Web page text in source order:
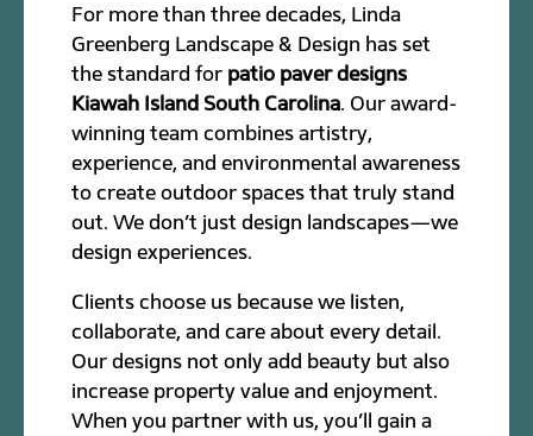
For more than three decades, Linda
Greenberg Landscape & Design has set
the standard for patio paver designs
Kiawah Island South Carolina. Our award-
winning team combines artistry,
experience, and environmental awareness
to create outdoor spaces that truly stand
out. We don’t just design landscapes—we
design experiences.
Clients choose us because we listen,
collaborate, and care about every detail.
Our designs not only add beauty but also
increase property value and enjoyment.
When you partner with us, you’ll gain a